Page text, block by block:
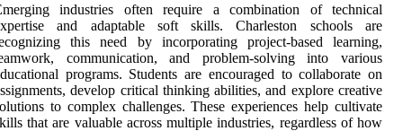
industries often require a combination of technical
and adaptable soft skills. Charleston schools are
this need by incorporating project-based learning,
communication, and problem-solving into various
programs. Students are encouraged to collaborate on
develop critical thinking abilities, and explore creative
to complex challenges. These experiences help cultivate
that are valuable across multiple industries, regardless of how